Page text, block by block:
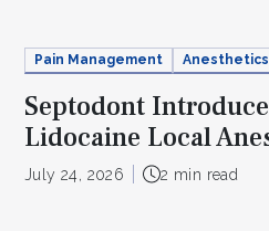
Pain Management
Septodont
Lidocaine Local
July 24, 2026 2 min read